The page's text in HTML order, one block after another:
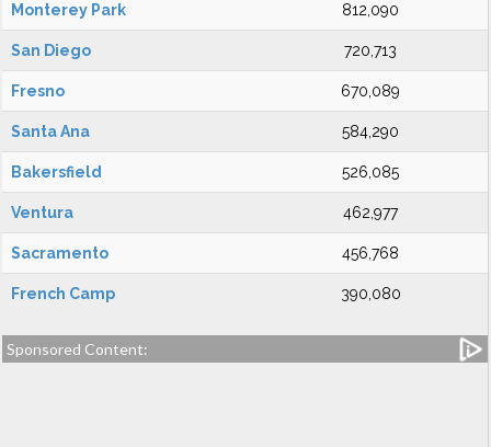
Monterey Park 812,090
San Diego 720,713
Fresno 670,089
Santa Ana 584,290
Bakersfield 526,085
Ventura 462,977
Sacramento 456,768
French Camp 390,080
Sponsored Content: